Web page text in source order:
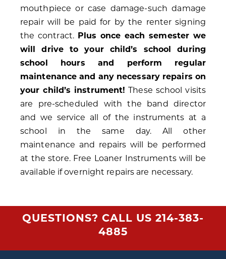
mouthpiece or case damage-such damage
repair will be paid for by the renter signing
the contract. Plus once each semester we
will drive to your child’s school during
school hours and perform regular
maintenance and any necessary repairs on
your child’s instrument! These school visits
are pre-scheduled with the band director
and we service all of the instruments at a
school in the same day. All other
maintenance and repairs will be performed
at the store. Free Loaner Instruments will be
available if overnight repairs are necessary.
QUESTIONS? CALL US 214-383-
4885